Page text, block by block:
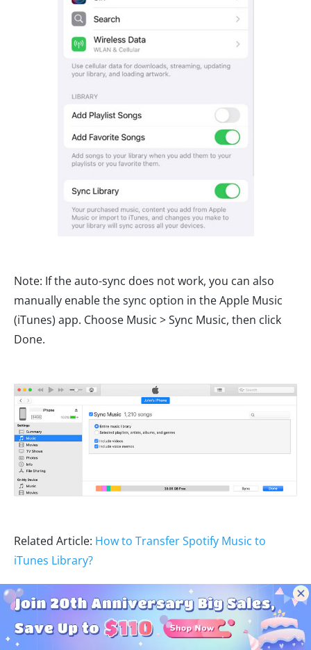
Note: If the auto-sync does not work, you can also
manually enable the sync option in the Apple Music
(iTunes) app. Choose Music > Sync Music, then click
Done.
Related Article: How to Transfer Spotify Music to
iTunes Library?
Step 3
Start the Clock app on your iPhone. Edit the
desired alarm and click "Sound". Pick your favorite
Spotify song as the alarm sound.